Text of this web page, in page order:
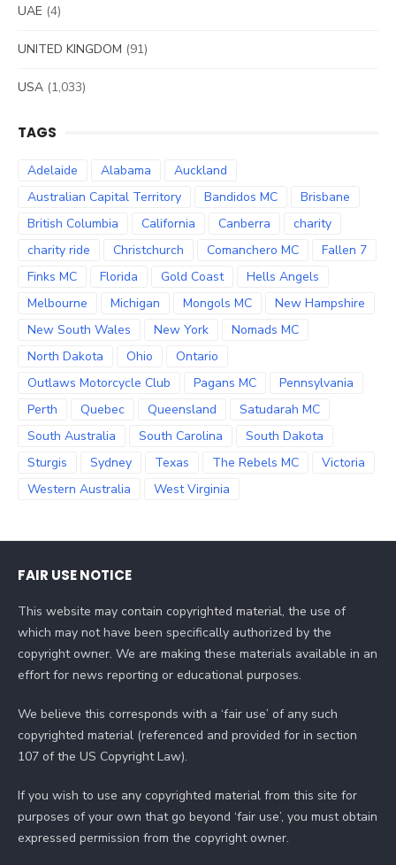
UAE (4)
UNITED KINGDOM (91)
USA (1,033)
TAGS
Adelaide Alabama
Auckland
Australian Capital Territory
Bandidos MC
Brisbane
British Columbia
California Canberra
charity
charity ride
Christchurch Comanchero MC
Fallen 7
Finks MC
Florida Gold Coast
Hells Angels
Melbourne
Michigan Mongols MC
New Hampshire
New South Wales
New York
Nomads MC
North Dakota
Ohio
Ontario
Outlaws Motorcycle Club
Pagans MC
Pennsylvania
Perth
Quebec Queensland
Satudarah MC
South Australia
South Carolina
South Dakota
Sturgis
Sydney Texas The Rebels MC
Victoria
Western Australia
West Virginia
FAIR USE NOTICE
This website may contain copyrighted material, the use of
which may not have been specifically authorized by the
copyright owner. We are making these materials available in an
effort for news reporting or educational purposes.
We believe this corresponds with a ‘fair use’ of any such
copyrighted material (referenced and provided for in section
107 of the US Copyright Law).
If you wish to use any copyrighted material from this site for
purposes of your own that go beyond ‘fair use’, you must obtain
expressed permission from the copyright owner.